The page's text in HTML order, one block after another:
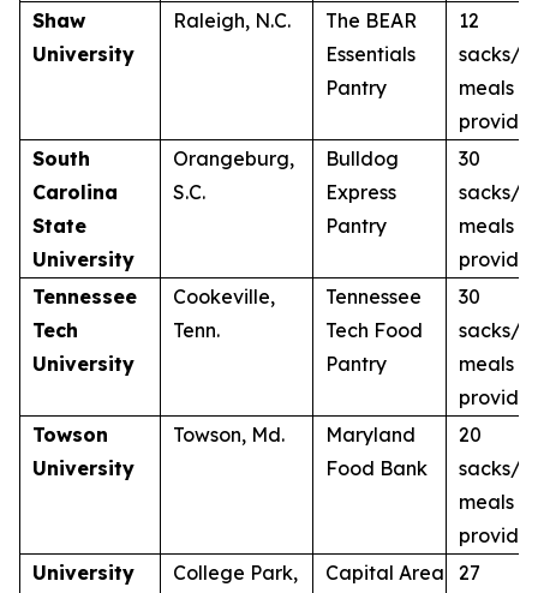
Shaw
University
Raleigh, N.C.
The BEAR
Essentials
Pantry
12
sacks/
meals
South
Carolina
State
University
Orangeburg,
S.C.
Bulldog
Express
Pantry
30
sacks/
meals
Tennessee
Tech
University
Cookeville,
Tenn.
Tennessee
Tech Food
Pantry
30
sacks/
meals
Towson
University
Towson, Md.
Maryland
Food Bank
20
sacks/
meals
University
College Park,
Capital Area
27